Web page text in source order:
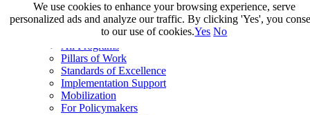
Our Impact
All Programs
Pillars of Work
Standards of Excellence
Implementation Support
Mobilization
For Policymakers
We use cookies to enhance your browsing experience, serve
personalized ads and analyze our traffic. By clicking 'Yes', you
to our use of cookies.Yes No